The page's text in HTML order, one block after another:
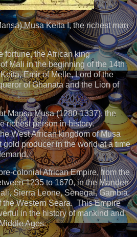
Musa Keita I, the richest man
fortune, the African king
Mali in the beginning of the 14th
Emir of Melle, Lord of the
of Ghanata and the Lion of
Mansa Musa (1280-1337), the
richest person in history.
West African kingdom of Musa
producer in the world at a time
colonial African Empire, from the
1235 to 1670, in the Manden
Sierra Leone, Senegal, Gambia,
the Western Seara. This Empire
in the history of mankind and
Ages.